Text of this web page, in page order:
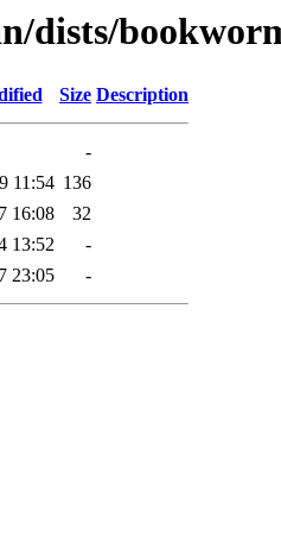
dists/
Size Description
-
11:54 136
16:08
32
13:52
-
23:05 -